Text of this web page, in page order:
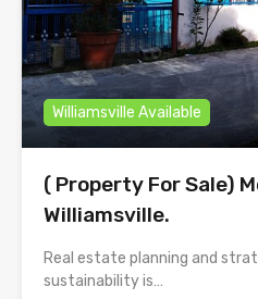
Williamsville Available
( Property For Sale)
Williamsville.
Real estate planning and
sustainability is…